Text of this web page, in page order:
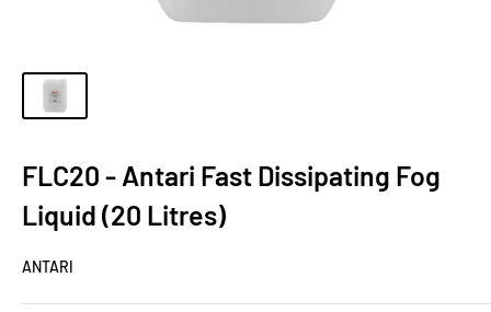
FLC20 - Antari Fast Dissipating Fog
Liquid (20 Litres)
ANTARI